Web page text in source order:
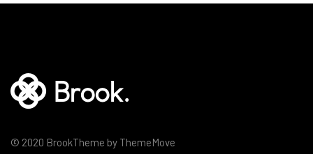
© 2020 BrookTheme by ThemeMove